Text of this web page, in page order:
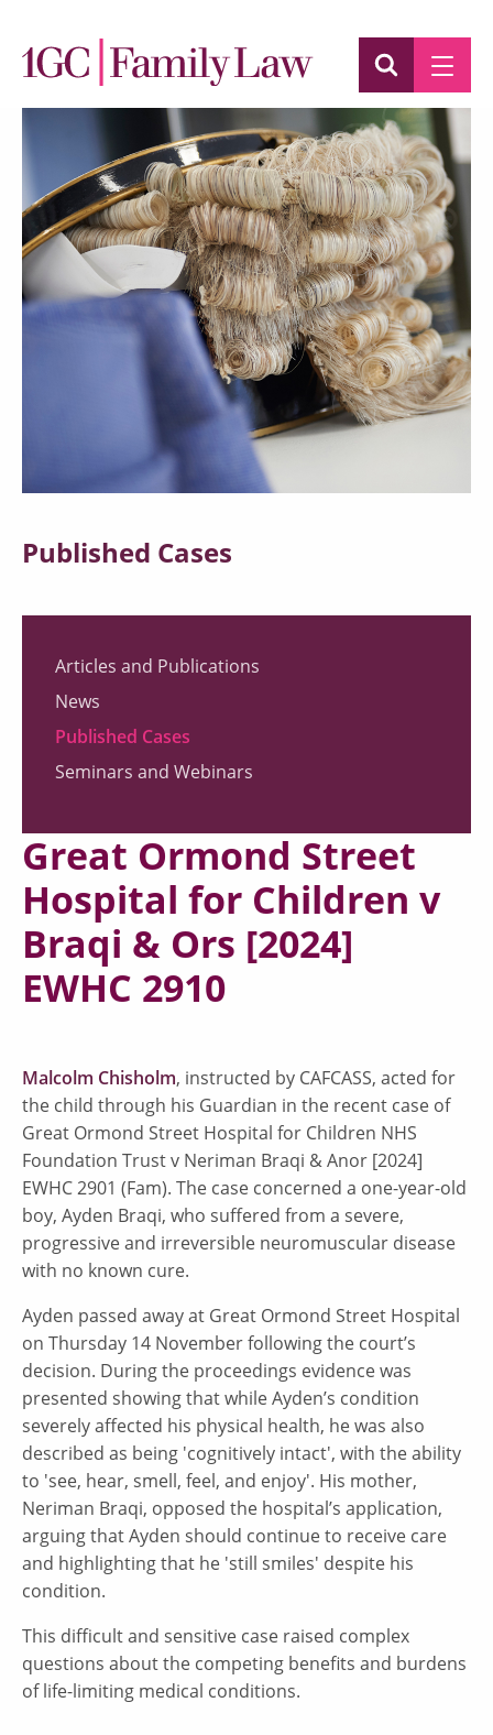
Published Cases
Articles and Publications
News
Published Cases
Seminars and Webinars
Great Ormond Street
Hospital for Children v
Braqi & Ors [2024]
EWHC 2910
Malcolm Chisholm, instructed by CAFCASS, acted for
the child through his Guardian in the recent case of
Great Ormond Street Hospital for Children NHS
Foundation Trust v Neriman Braqi & Anor [2024]
EWHC 2901 (Fam). The case concerned a one-year-old
boy, Ayden Braqi, who suffered from a severe,
progressive and irreversible neuromuscular disease
with no known cure.
Ayden passed away at Great Ormond Street Hospital
on Thursday 14 November following the court’s
decision. During the proceedings evidence was
presented showing that while Ayden’s condition
severely affected his physical health, he was also
described as being 'cognitively intact', with the ability
to 'see, hear, smell, feel, and enjoy'. His mother,
Neriman Braqi, opposed the hospital’s application,
arguing that Ayden should continue to receive care
and highlighting that he 'still smiles' despite his
condition.
This difficult and sensitive case raised complex
questions about the competing benefits and burdens
of life-limiting medical conditions.